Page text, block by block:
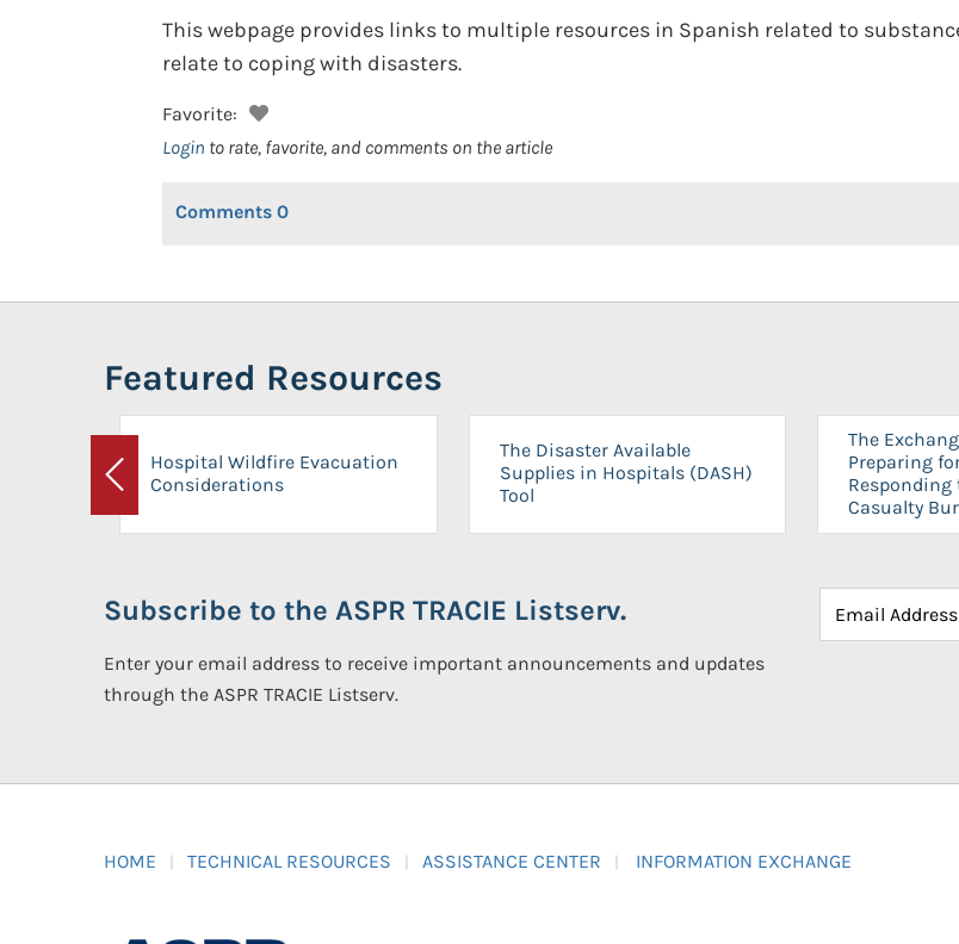
This webpage provides links to multiple resources in Spanish related to
relate to coping with disasters.
Favorite:
Login to rate, favorite, and comments on the article
Comments 0
Featured Resources
Previous
Hospital Wildfire Evacuation
Considerations
The Disaster Available
Supplies in Hospitals (DASH)
Tool
The
Preparing
Responding
Casualty
Subscribe to the ASPR TRACIE Listserv.
Enter your email address to receive important announcements and updates
through the ASPR TRACIE Listserv.
HOME TECHNICAL RESOURCES ASSISTANCE CENTER INFORMATION EXCHANGE